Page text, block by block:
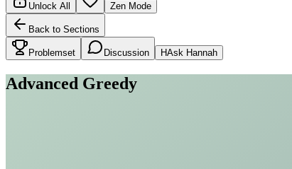
Unlock All Zen Mode
Back to Sections
Problemset Discussion HAsk Hannah
Advanced Greedy